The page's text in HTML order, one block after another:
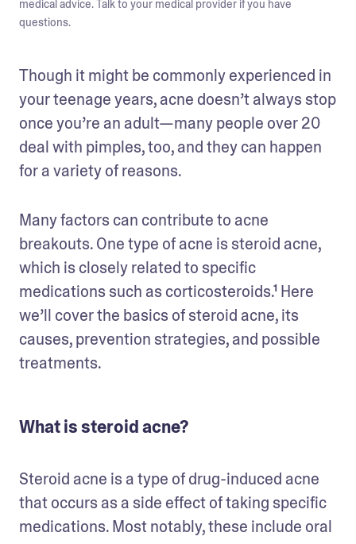
medical advice. Talk to your medical provider if you have
questions.
Though it might be commonly experienced in
your teenage years, acne doesn’t always stop
once you’re an adult—many people over 20
deal with pimples, too, and they can happen
for a variety of reasons.
Many factors can contribute to acne
breakouts. One type of acne is steroid acne,
which is closely related to specific
medications such as corticosteroids.¹ Here
we’ll cover the basics of steroid acne, its
causes, prevention strategies, and possible
treatments.
What is steroid acne?
Steroid acne is a type of drug-induced acne
that occurs as a side effect of taking specific
medications. Most notably, these include oral